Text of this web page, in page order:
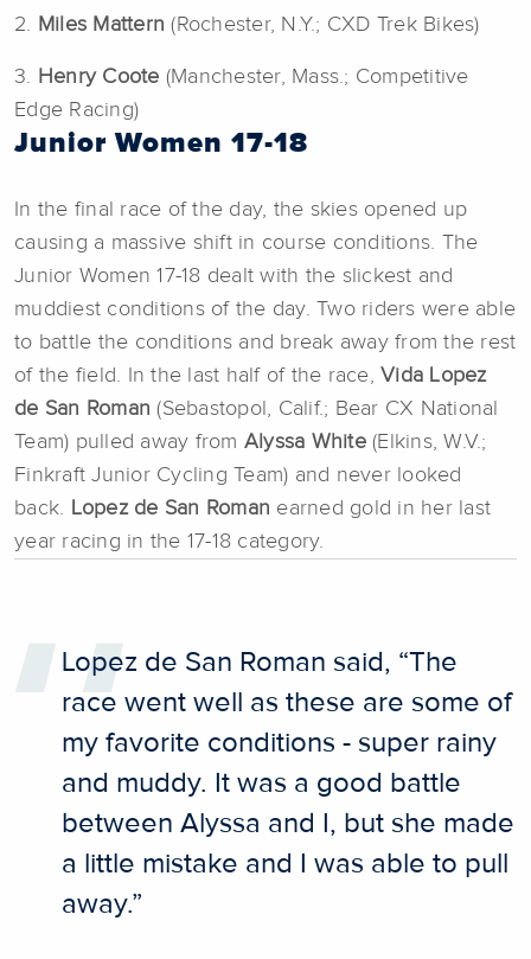
2. Miles Mattern (Rochester, N.Y.; CXD Trek Bikes)
3. Henry Coote (Manchester, Mass.; Competitive
Edge Racing)
Junior Women 17-18
In the final race of the day, the skies opened up
causing a massive shift in course conditions. The
Junior Women 17-18 dealt with the slickest and
muddiest conditions of the day. Two riders were able
to battle the conditions and break away from the rest
of the field. In the last half of the race, Vida Lopez
de San Roman (Sebastopol, Calif.; Bear CX National
Team) pulled away from Alyssa White (Elkins, W.V.;
Finkraft Junior Cycling Team) and never looked
back. Lopez de San Roman earned gold in her last
year racing in the 17-18 category.
Lopez de San Roman said, “The
race went well as these are some of
my favorite conditions - super rainy
and muddy. It was a good battle
between Alyssa and I, but she made
a little mistake and I was able to pull
away.”